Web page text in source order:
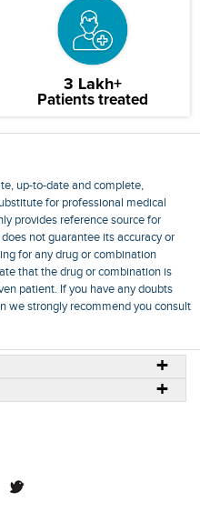
3 Lakh+
Patients treated
up-to-date and complete,
for professional medical
provides reference source for
not guarantee its accuracy or
for any drug or combination
that the drug or combination is
patient. If you have any doubts
we strongly recommend you consult